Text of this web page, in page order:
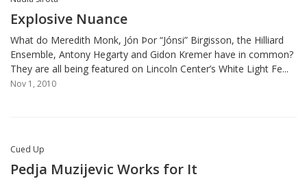
Explosive Nuance
What do Meredith Monk, Jón Þor “Jónsi” Birgisson, the Hilliard
Ensemble, Antony Hegarty and Gidon Kremer have in common?
They are all being featured on Lincoln Center’s White Light Fe...
Nov 1, 2010
Cued Up
Pedja Muzijevic Works for It